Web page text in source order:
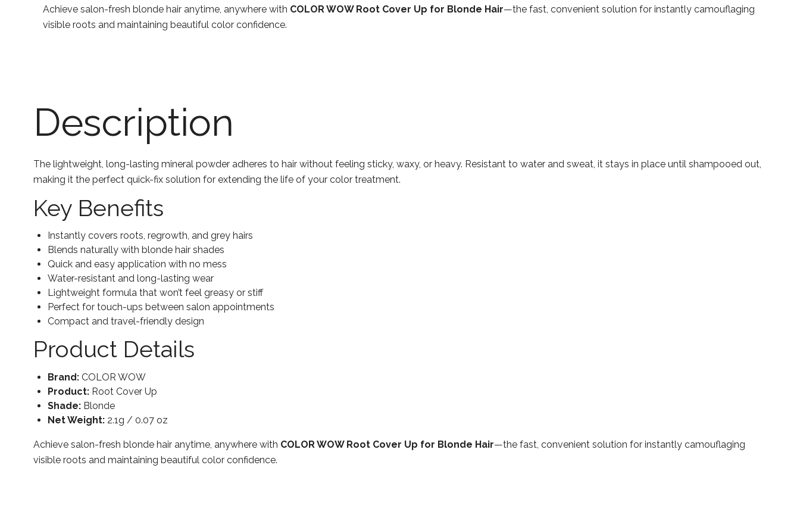
Achieve salon-fresh blonde hair anytime, anywhere with COLOR WOW Root Cover Up for Blonde Hair—the fast, convenient solution for instantly camouflaging
visible roots and maintaining beautiful color confidence.
Description
The lightweight, long-lasting mineral powder adheres to hair without feeling sticky, waxy, or heavy. Resistant to water and sweat, it stays in place until shampooed out,
making it the perfect quick-fix solution for extending the life of your color treatment.
Key Benefits
Instantly covers roots, regrowth, and grey hairs
Blends naturally with blonde hair shades
Quick and easy application with no mess
Water-resistant and long-lasting wear
Lightweight formula that won’t feel greasy or stiff
Perfect for touch-ups between salon appointments
Compact and travel-friendly design
Product Details
Brand: COLOR WOW
Product: Root Cover Up
Shade: Blonde
Net Weight: 2.1g / 0.07 oz
Achieve salon-fresh blonde hair anytime, anywhere with COLOR WOW Root Cover Up for Blonde Hair—the fast, convenient solution for instantly camouflaging
visible roots and maintaining beautiful color confidence.